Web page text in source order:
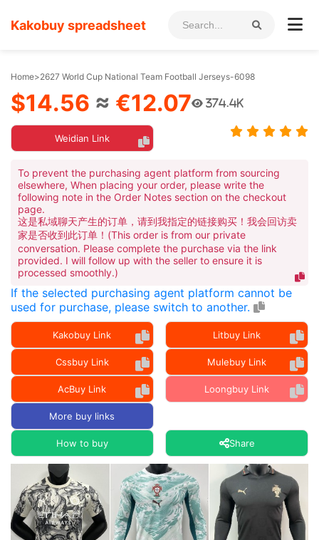
Kakobuy spreadsheet
Home>2627 World Cup National Team Football Jerseys-6098
$14.56 ≈ €12.07 374.4K
Weidian Link
To prevent the purchasing agent platform from sourcing
elsewhere, When placing your order, please write the
following note in the Order Notes section on the checkout
page.
这是私域聊天产生的订单，请到我指定的链接购买！我会回访卖
家是否收到此订单！(This order is from our private
conversation. Please complete the purchase via the link
provided. I will follow up with the seller to ensure it is
processed smoothly.)
If the selected purchasing agent platform cannot be
used for purchase, please switch to another.
Kakobuy Link Litbuy Link
Cssbuy Link Mulebuy Link
AcBuy Link Loongbuy Link
More buy links
How to buy Share